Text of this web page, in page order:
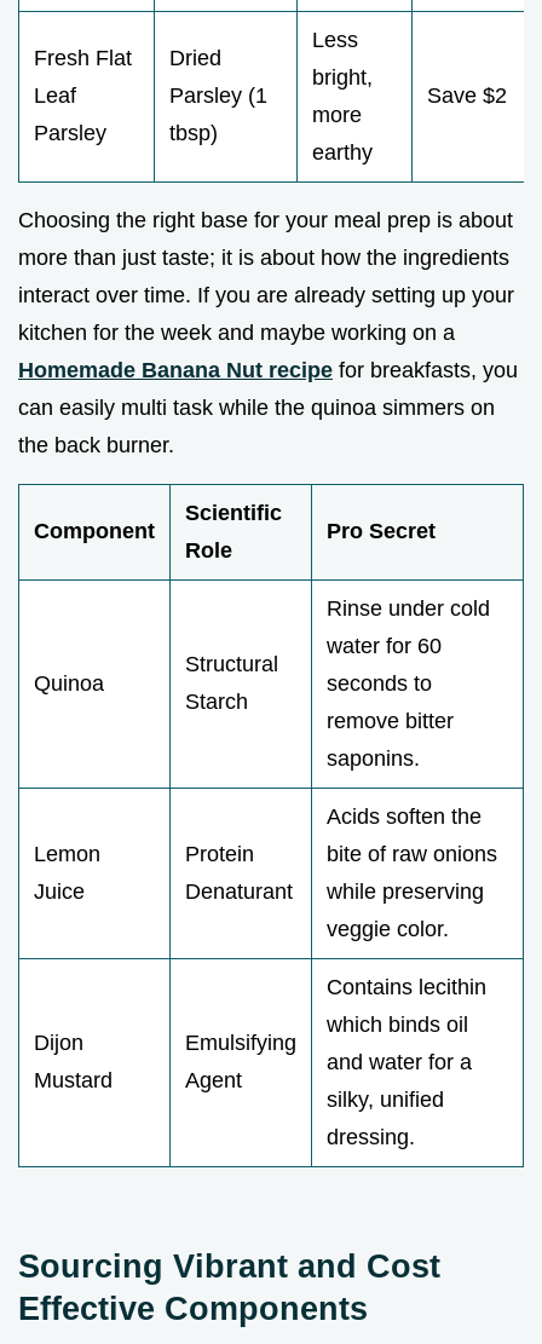
Fresh Flat
Leaf
Parsley
Dried
Parsley (1
tbsp)
Less
bright,
more
earthy
Save $2
Choosing the right base for your meal prep is about
more than just taste; it is about how the ingredients
interact over time. If you are already setting up your
kitchen for the week and maybe working on a
Homemade Banana Nut recipe for breakfasts, you
can easily multi task while the quinoa simmers on
the back burner.
Component
Scientific
Role
Pro Secret
Quinoa
Structural
Starch
Rinse under cold
water for 60
seconds to
remove bitter
saponins.
Lemon
Juice
Protein
Denaturant
Acids soften the
bite of raw onions
while preserving
veggie color.
Dijon
Mustard
Emulsifying
Agent
Contains lecithin
which binds oil
and water for a
silky, unified
dressing.
Sourcing Vibrant and Cost
Effective Components